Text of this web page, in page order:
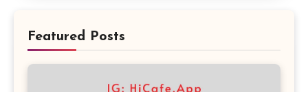
Featured Posts